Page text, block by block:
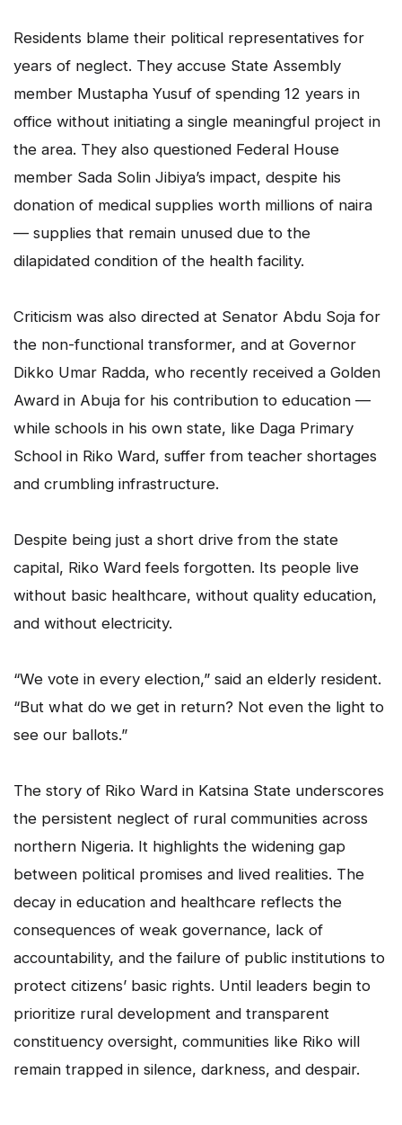
Residents blame their political representatives for
years of neglect. They accuse State Assembly
member Mustapha Yusuf of spending 12 years in
office without initiating a single meaningful project in
the area. They also questioned Federal House
member Sada Solin Jibiya’s impact, despite his
donation of medical supplies worth millions of naira
— supplies that remain unused due to the
dilapidated condition of the health facility.
Criticism was also directed at Senator Abdu Soja for
the non-functional transformer, and at Governor
Dikko Umar Radda, who recently received a Golden
Award in Abuja for his contribution to education —
while schools in his own state, like Daga Primary
School in Riko Ward, suffer from teacher shortages
and crumbling infrastructure.
Despite being just a short drive from the state
capital, Riko Ward feels forgotten. Its people live
without basic healthcare, without quality education,
and without electricity.
“We vote in every election,” said an elderly resident.
“But what do we get in return? Not even the light to
see our ballots.”
The story of Riko Ward in Katsina State underscores
the persistent neglect of rural communities across
northern Nigeria. It highlights the widening gap
between political promises and lived realities. The
decay in education and healthcare reflects the
consequences of weak governance, lack of
accountability, and the failure of public institutions to
protect citizens’ basic rights. Until leaders begin to
prioritize rural development and transparent
constituency oversight, communities like Riko will
remain trapped in silence, darkness, and despair.